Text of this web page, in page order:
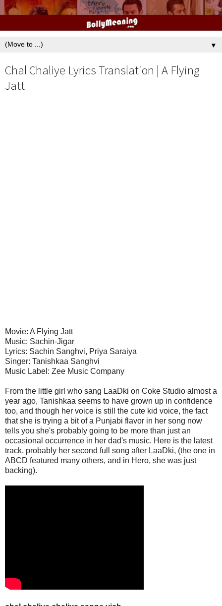
▼
Chal Chaliye Lyrics Translation | A Flying
Jatt
Movie: A Flying Jatt
Music: Sachin-Jigar
Lyrics: Sachin Sanghvi, Priya Saraiya
Singer: Tanishkaa Sanghvi
Music Label: Zee Music Company
From the little girl who sang LaaDki on Coke Studio almost a
year ago, Tanishkaa seems to have grown up in confidence
too, and though her voice is still the cute kid voice, the fact
that she is trying a bit of a Punjabi flavor in her song now
tells you she's probably going to be more than just an
occasional occurrence in her dad's music. Here is the latest
track, probably her second full song after LaaDki, (the one in
ABCD featured many others, and in Hero, she was just
backing).